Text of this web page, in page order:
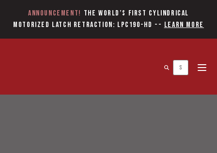
Announcement! The World’s first Cylindrical
Motorized Latch Retraction: LPC190-HD -- Learn More